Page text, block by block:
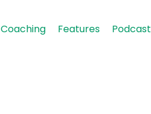
Coaching Features Podcast